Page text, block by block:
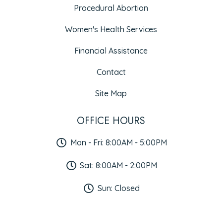
Procedural Abortion
Women's Health Services
Financial Assistance
Contact
Site Map
OFFICE HOURS
Mon - Fri: 8:00AM - 5:00PM
Sat: 8:00AM - 2:00PM
Sun: Closed